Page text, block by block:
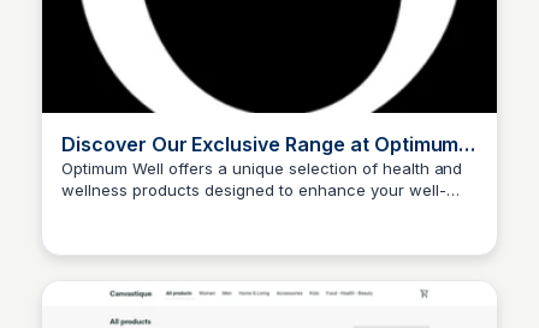
Discover Our Exclusive Range at Optimum
Well
Optimum Well offers a unique selection of health and
wellness products designed to enhance your well-